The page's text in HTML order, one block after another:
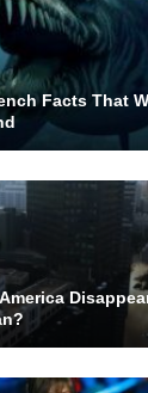
Facts That